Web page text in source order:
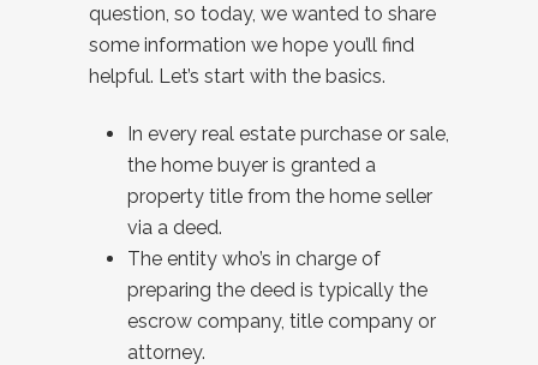
question, so today, we wanted to share
some information we hope you’ll find
helpful. Let’s start with the basics.
In every real estate purchase or sale,
the home buyer is granted a
property title from the home seller
via a deed.
The entity who’s in charge of
preparing the deed is typically the
escrow company, title company or
attorney.